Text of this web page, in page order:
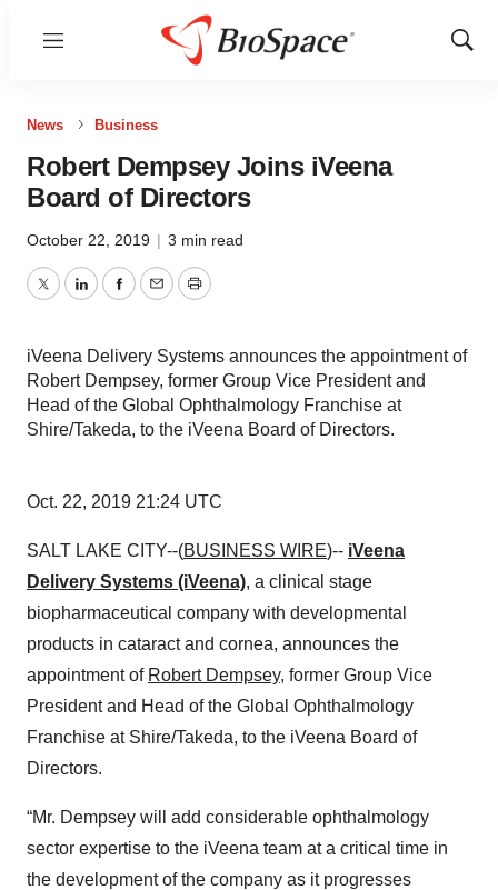
Menu
Show
News Business
Robert Dempsey Joins iVeena
Board of Directors
October 22, 2019 | 3 min read
TwitterLinkedInFacebook
EmailPrint
iVeena Delivery Systems announces the appointment of
Robert Dempsey, former Group Vice President and
Head of the Global Ophthalmology Franchise at
Shire/Takeda, to the iVeena Board of Directors.
Oct. 22, 2019 21:24 UTC
SALT LAKE CITY--(BUSINESS WIRE)-- iVeena
Delivery Systems (iVeena), a clinical stage
biopharmaceutical company with developmental
products in cataract and cornea, announces the
appointment of Robert Dempsey, former Group Vice
President and Head of the Global Ophthalmology
Franchise at Shire/Takeda, to the iVeena Board of
Directors.
“Mr. Dempsey will add considerable ophthalmology
sector expertise to the iVeena team at a critical time in
the development of the company as it progresses